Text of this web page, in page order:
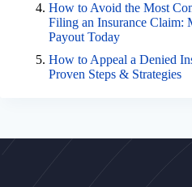
How to Avoid the Most
Filing an Insurance Claim:
Payout Today
How to Appeal a Denied
Proven Steps & Strategies